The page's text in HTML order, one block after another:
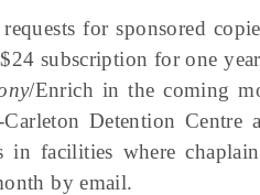
for sponsored
subscription for one
/Enrich in the coming
Detention Centre
in facilities where
by email.